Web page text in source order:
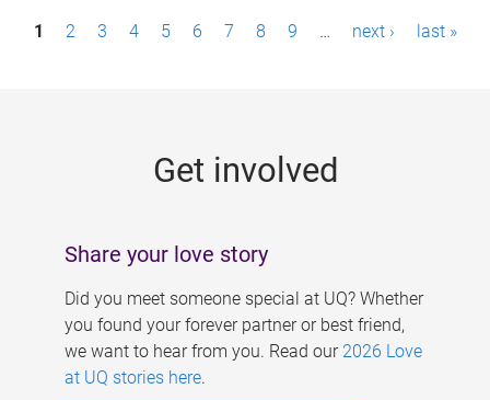
P1 2 3 4 5 6 7 8 9 … next › last »
Get involved
Share your love story
Did you meet someone special at UQ? Whether
you found your forever partner or best friend,
we want to hear from you. Read our 2026 Love
at UQ stories here.